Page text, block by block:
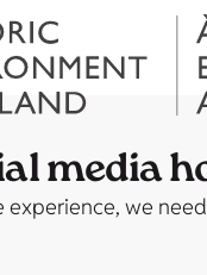
media
experience, we